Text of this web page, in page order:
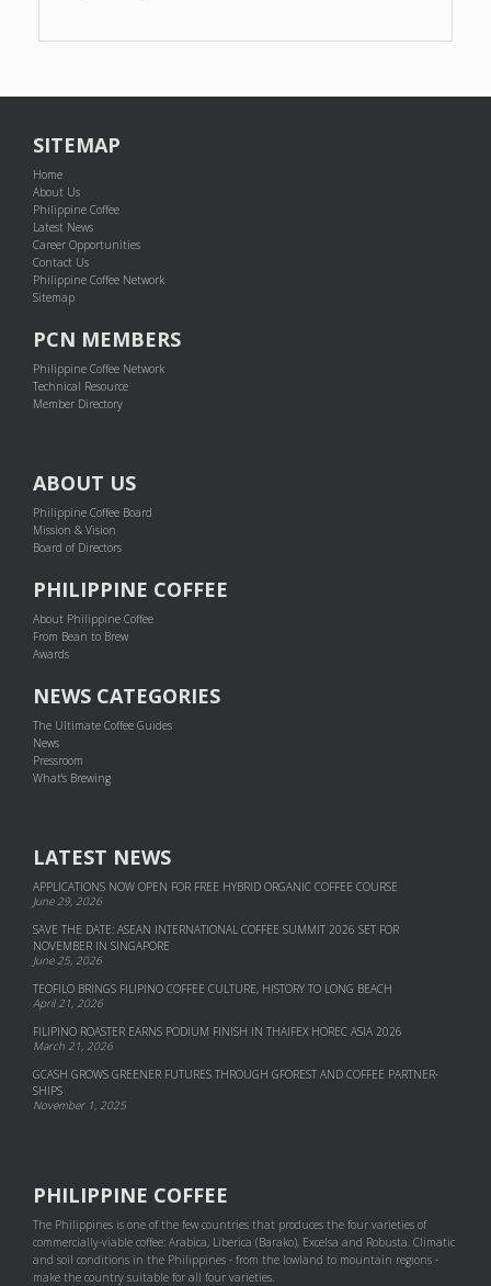
SITEMAP
Home
About Us
Philippine Coffee
Latest News
Career Opportunities
Contact Us
Philippine Coffee Network
Sitemap
PCN MEMBERS
Philippine Coffee Network
Technical Resource
Member Directory
ABOUT US
Philippine Coffee Board
Mission & Vision
Board of Directors
PHILIPPINE COFFEE
About Philippine Coffee
From Bean to Brew
Awards
NEWS CATEGORIES
The Ultimate Coffee Guides
News
Pressroom
What's Brewing
LATEST NEWS
APPLICATIONS NOW OPEN FOR FREE HYBRID ORGANIC COFFEE COURSE
June 29, 2026
SAVE THE DATE: ASEAN INTERNATIONAL COFFEE SUMMIT 2026 SET FOR
NOVEMBER IN SINGAPORE
June 25, 2026
TEOFILO BRINGS FILIPINO COFFEE CULTURE, HISTORY TO LONG BEACH
April 21, 2026
FILIPINO ROASTER EARNS PODIUM FINISH IN THAIFEX HOREC ASIA 2026
March 21, 2026
GCASH GROWS GREENER FUTURES THROUGH GFOREST AND COF­FEE PART­NER­
SHIPS
November 1, 2025
PHILIPPINE COFFEE
The Philippines is one of the few countries that produces the four varieties of
commercially-viable coffee: Arabica, Liberica (Barako), Excelsa and Robusta. Climatic
and soil conditions in the Philippines - from the lowland to mountain regions -
make the country suitable for all four varieties.